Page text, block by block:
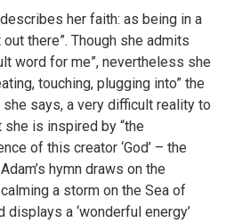
her faith: as being in a
there”. Though she admits
word for me”, nevertheless she
touching, plugging into” the
says, a very difficult reality to
she is inspired by “the
of this creator ‘God’ – the
hymn draws on the
a storm on the Sea of
displays a ‘wonderful energy’